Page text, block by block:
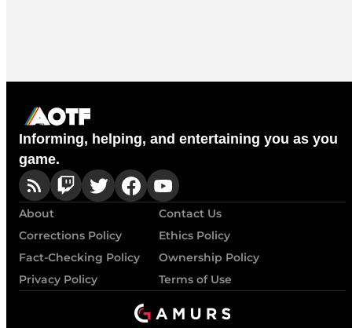
Informing, helping, and entertaining you as you
game.
About
Contact Us
Corrections Policy
Ethics Policy
Fact-Checking Policy
Ownership Policy
Privacy Policy
Terms of Use